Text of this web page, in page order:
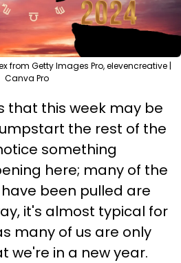
from Getty Images Pro, elevencreative |
Canva Pro
that this week may be
the rest of the
something
here; many of the
been pulled are
it's almost typical for
many of us are only
we're in a new year.